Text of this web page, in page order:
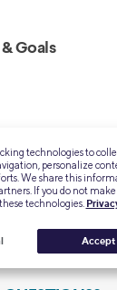
technologies to
personalize
We share this
If you do not
technologies.
Accept